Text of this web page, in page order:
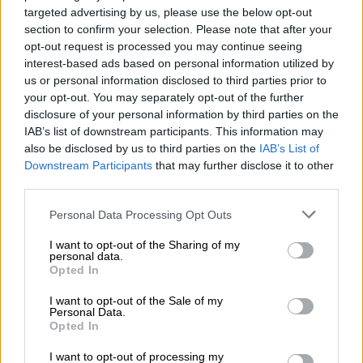
targeted advertising by us, please use the below opt-out
section to confirm your selection. Please note that after your
opt-out request is processed you may continue seeing
interest-based ads based on personal information utilized by
us or personal information disclosed to third parties prior to
your opt-out. You may separately opt-out of the further
disclosure of your personal information by third parties on the
IAB’s list of downstream participants. This information may
also be disclosed by us to third parties on the IAB’s List of
Downstream Participants that may further disclose it to other
Please note that this website/app uses one or more Google
not limited to your visit or usage behaviour. You may click to
grant or deny consent to Google and its third-party tags to
use your data for below specified purposes in below Google
consent section.
Personal Data Processing Opt Outs
I want to opt-out of the Sharing of my
personal data.
Opted In
I want to opt-out of the Sale of my
Personal Data.
Opted In
I want to opt-out of processing my
“I think what changed the process from just auditing to
investigating was that General Mkhwanazi refused the
dockets. I did put myself in General Mkhwanazi’s shoes. You
can’t just take dockets and say it’s for auditing processes and
then return them.”
Sibiya on dockets
On Friday, Sibiya told the commission that he viewed
Masemola’s response that he should use his discretion in
“positive light”.
He blamed Mkhwanazi for rejecting the dockets, saying this
was what caused all the confusion around them. He further
denied being the one who issued the instruction to remove the